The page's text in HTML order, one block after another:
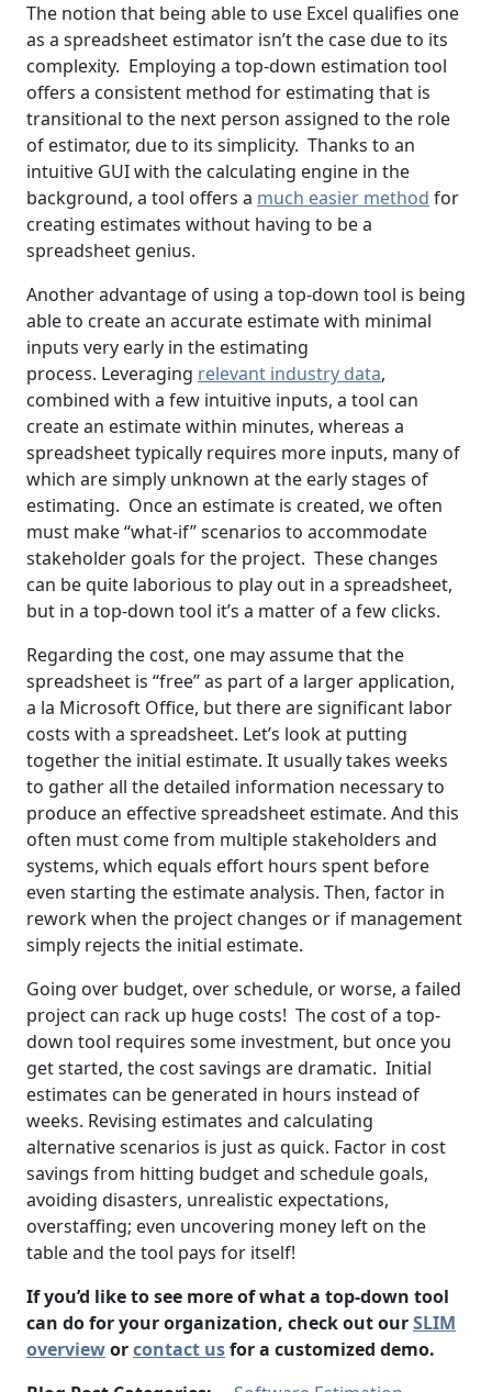
The notion that being able to use Excel qualifies one
as a spreadsheet estimator isn’t the case due to its
complexity. Employing a top-down estimation tool
offers a consistent method for estimating that is
transitional to the next person assigned to the role
of estimator, due to its simplicity. Thanks to an
intuitive GUI with the calculating engine in the
background, a tool offers a much easier method for
creating estimates without having to be a
spreadsheet genius.
Another advantage of using a top-down tool is being
able to create an accurate estimate with minimal
inputs very early in the estimating
process. Leveraging relevant industry data,
combined with a few intuitive inputs, a tool can
create an estimate within minutes, whereas a
spreadsheet typically requires more inputs, many of
which are simply unknown at the early stages of
estimating. Once an estimate is created, we often
must make “what-if” scenarios to accommodate
stakeholder goals for the project. These changes
can be quite laborious to play out in a spreadsheet,
but in a top-down tool it’s a matter of a few clicks.
Regarding the cost, one may assume that the
spreadsheet is “free” as part of a larger application,
a la Microsoft Office, but there are significant labor
costs with a spreadsheet. Let’s look at putting
together the initial estimate. It usually takes weeks
to gather all the detailed information necessary to
produce an effective spreadsheet estimate. And this
often must come from multiple stakeholders and
systems, which equals effort hours spent before
even starting the estimate analysis. Then, factor in
rework when the project changes or if management
simply rejects the initial estimate.
Going over budget, over schedule, or worse, a failed
project can rack up huge costs! The cost of a top-
down tool requires some investment, but once you
get started, the cost savings are dramatic. Initial
estimates can be generated in hours instead of
weeks. Revising estimates and calculating
alternative scenarios is just as quick. Factor in cost
savings from hitting budget and schedule goals,
avoiding disasters, unrealistic expectations,
overstaffing; even uncovering money left on the
table and the tool pays for itself!
If you’d like to see more of what a top-down tool
can do for your organization, check out ourSLIM
overvieworcontact usfor a customized demo.